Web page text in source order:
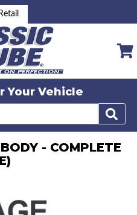
Retail
Your Vehicle
- COMPLETE